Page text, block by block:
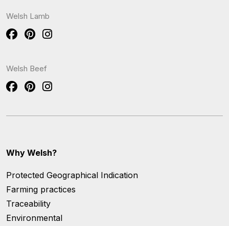
Welsh Lamb
Welsh Beef
Why Welsh?
Protected Geographical Indication
Farming practices
Traceability
Environmental